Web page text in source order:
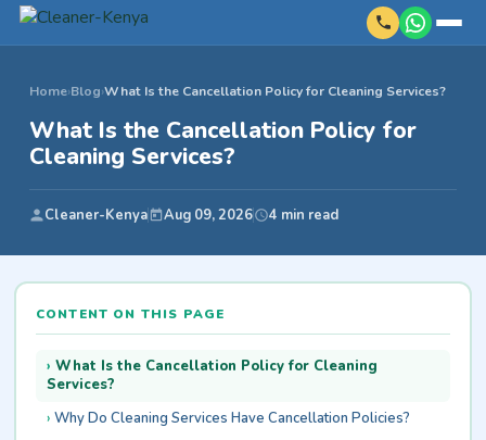
Home›Blog›What Is the Cancellation Policy for Cleaning Services?
What Is the Cancellation Policy for
Cleaning Services?
Cleaner-Kenya Aug 09, 2026 4 min read
CONTENT ON THIS PAGE
What Is the Cancellation Policy for Cleaning
Services?
Why Do Cleaning Services Have Cancellation Policies?